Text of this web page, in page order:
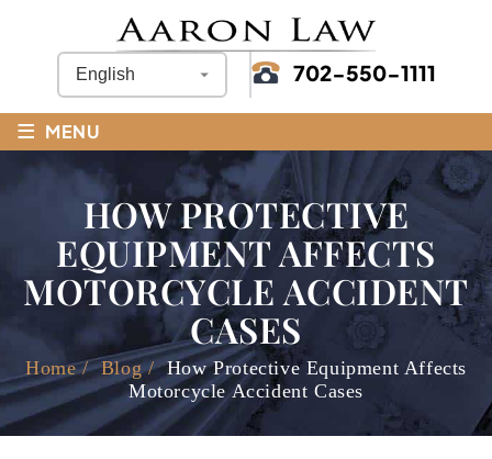
702-550-1111
≡ MENU
HOW PROTECTIVE
EQUIPMENT AFFECTS
MOTORCYCLE ACCIDENT
CASES
Home/Blog/How Protective Equipment Affects
Motorcycle Accident Cases